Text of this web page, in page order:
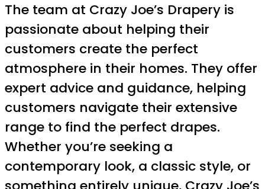
The team at Crazy Joe’s Drapery is
passionate about helping their
customers create the perfect
atmosphere in their homes. They offer
expert advice and guidance, helping
customers navigate their extensive
range to find the perfect drapes.
Whether you’re seeking a
contemporary look, a classic style, or